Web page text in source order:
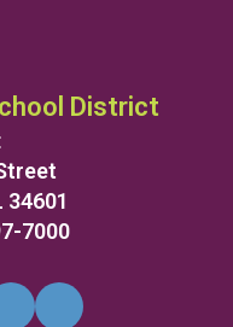
District
34601
7000